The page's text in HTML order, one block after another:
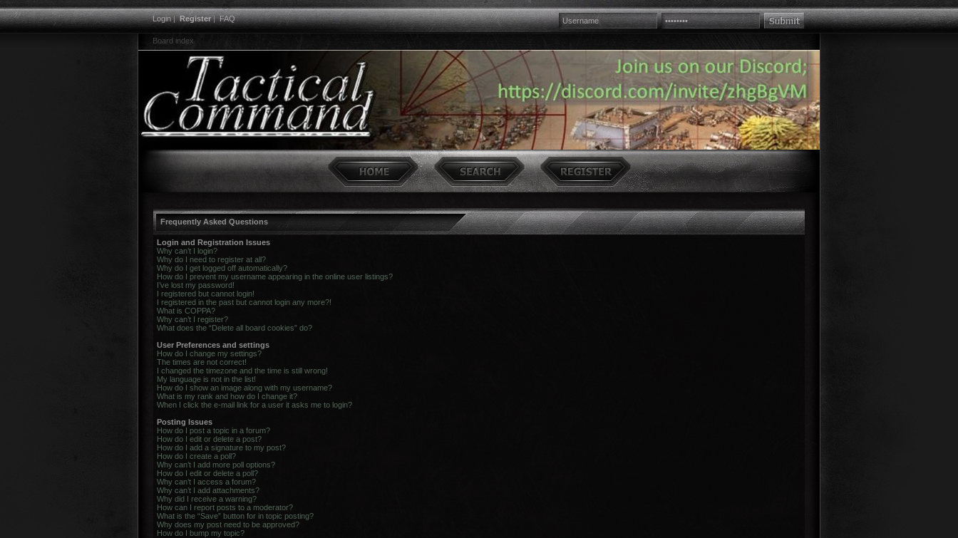
Login|Register|FAQ
Board index
Frequently Asked Questions
Login and Registration Issues
Why can’t I login?
Why do I need to register at all?
Why do I get logged off automatically?
How do I prevent my username appearing in the online user listings?
I’ve lost my password!
I registered but cannot login!
I registered in the past but cannot login any more?!
What is COPPA?
Why can’t I register?
What does the “Delete all board cookies” do?
User Preferences and settings
How do I change my settings?
The times are not correct!
I changed the timezone and the time is still wrong!
My language is not in the list!
How do I show an image along with my username?
What is my rank and how do I change it?
When I click the e-mail link for a user it asks me to login?
Posting Issues
How do I post a topic in a forum?
How do I edit or delete a post?
How do I add a signature to my post?
How do I create a poll?
Why can’t I add more poll options?
How do I edit or delete a poll?
Why can’t I access a forum?
Why can’t I add attachments?
Why did I receive a warning?
How can I report posts to a moderator?
What is the “Save” button for in topic posting?
Why does my post need to be approved?
How do I bump my topic?